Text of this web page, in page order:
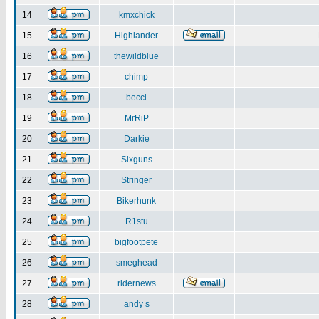
14 kmxchick
15 Highlander
16 thewildblue
17 chimp
18 becci
19 MrRiP
20 Darkie
21 Sixguns
22 Stringer
23 Bikerhunk
24 R1stu
25 bigfootpete
26 smeghead
27 ridernews
28 andy s